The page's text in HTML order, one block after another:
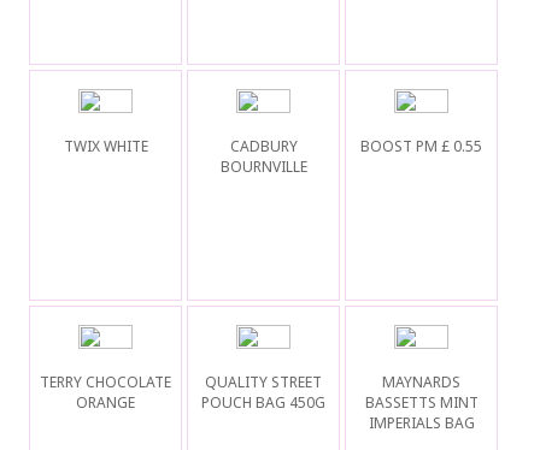
TWIX WHITE
CADBURY
BOURNVILLE
BOOST PM £ 0.55
TERRY CHOCOLATE
ORANGE
QUALITY STREET
POUCH BAG 450G
MAYNARDS
BASSETTS MINT
IMPERIALS BAG